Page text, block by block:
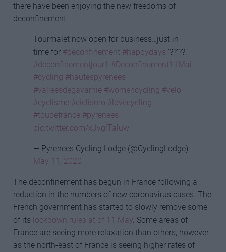
there have been enjoying the new freedoms of
deconfinement
Tourmalet now open for business…just in
time for #deconfinement #happydays ‘??’??
#deconfinementjour1 #Deconfinement11Mai
#cycling #hautespyrenees
#valleesdegavarnie #womencycling #velo
#cyclisme #ciclismo #lovecycling
#toudefrance #pyrenees
pic.twitter.com/xJvglTaluw
— Pyrenees Cycling Lodge (@CyclingLodge)
May 11, 2020
The deconfinement has begun in France following a
reduction in the numbers of new coronavirus cases. The
French government has started to slowly remove some
of its lockdown rules at of 11 May. Some areas of
France are seeing more relaxation than others, however,
as the north-east of France is seeing higher rates of